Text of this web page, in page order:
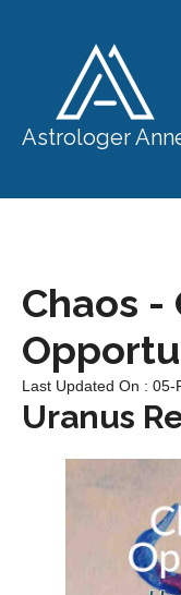
Astrologer
Chaos -
Last Updated On : 05-
Uranus